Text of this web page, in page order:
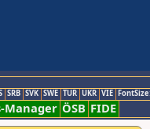
SRB SVK SWE TUR UKR VIE
Manager ÖSB FIDE